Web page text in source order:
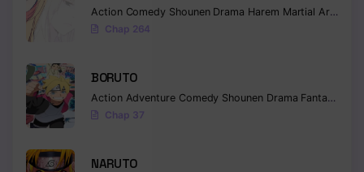
Action Comedy Shounen Drama Harem Martial Arts
Chap 264
BORUTO
Action Adventure Comedy Shounen Drama Fantasy
Chap 37
NARUTO